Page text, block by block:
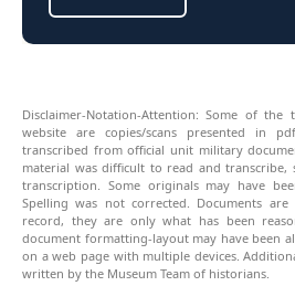
Disclaimer-Notation-Attention: Some of the
website are copies/scans presented in
transcribed from official unit military
material was difficult to read and transcribe,
transcription. Some originals may have
Spelling was not corrected. Documents
record, they are only what has been
document formatting-layout may have been
on a web page with multiple devices.
written by the Museum Team of historians.